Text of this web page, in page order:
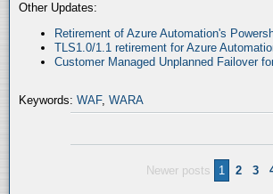
Other Updates:
Retirement of Azure Automation's
TLS1.0/1.1 retirement for Azure
Customer Managed Unplanned Failover
Keywords: WAF, WARA
Newer posts 1 2 3